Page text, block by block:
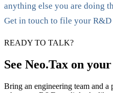
anything else you are doing
Get in touch to file your
READY TO TALK?
See Neo.Tax on
Bring an engineering team and